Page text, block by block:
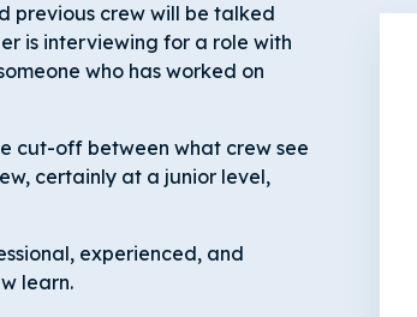
previous crew will be talked
is interviewing for a role with
who has worked on
cut-off between what crew see
certainly at a junior level,
experienced, and
learn.